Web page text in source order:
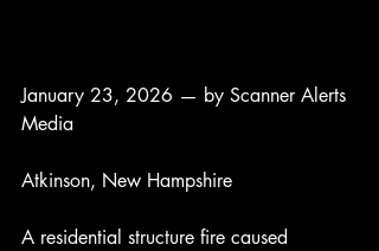
January 23, 2026 — by Scanner Alerts
Media
Atkinson, New Hampshire
A residential structure fire caused